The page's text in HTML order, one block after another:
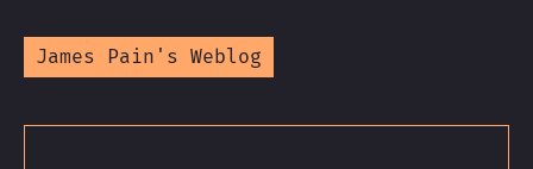
James Pain's Weblog